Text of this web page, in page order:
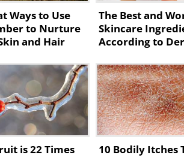
Ways to Use
to Nurture
and Hair
The Best and
Skincare
According to
is 22 Times
10 Bodily Itches